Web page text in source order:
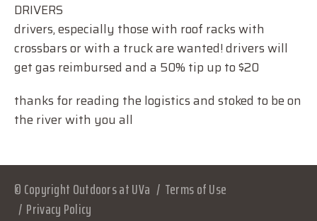
DRIVERS
drivers, especially those with roof racks with
crossbars or with a truck are wanted! drivers will
get gas reimbursed and a 50% tip up to $20
thanks for reading the logistics and stoked to be on
the river with you all
© Copyright Outdoors at UVa
Terms of Use
Privacy Policy